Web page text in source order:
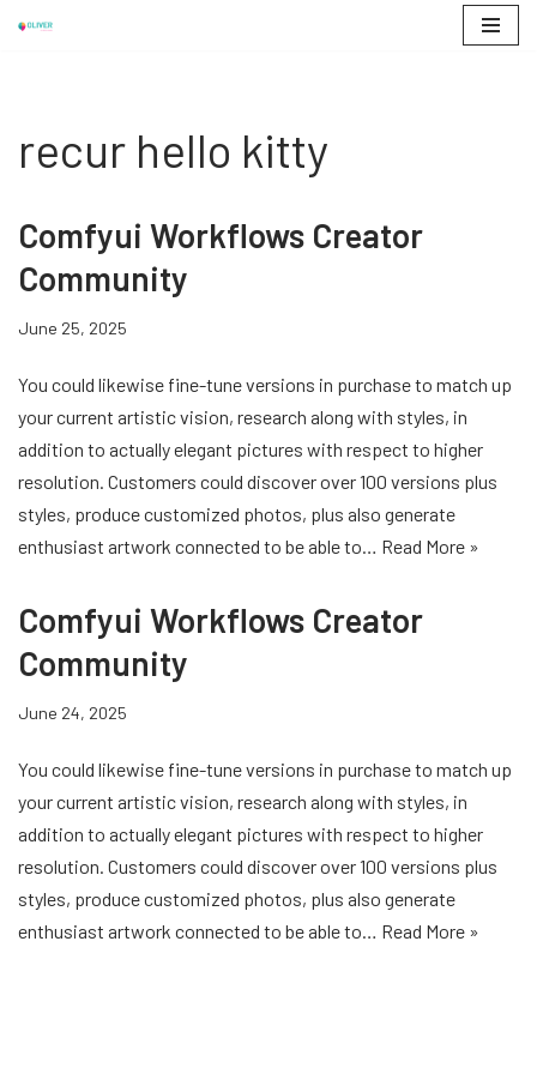
recur hello kitty
Comfyui Workflows Creator
Community
June 25, 2025
You could likewise fine-tune versions in purchase to match up
your current artistic vision, research along with styles, in
addition to actually elegant pictures with respect to higher
resolution. Customers could discover over 100 versions plus
styles, produce customized photos, plus also generate
enthusiast artwork connected to be able to… Read More »
Comfyui Workflows Creator
Community
June 24, 2025
You could likewise fine-tune versions in purchase to match up
your current artistic vision, research along with styles, in
addition to actually elegant pictures with respect to higher
resolution. Customers could discover over 100 versions plus
styles, produce customized photos, plus also generate
enthusiast artwork connected to be able to… Read More »